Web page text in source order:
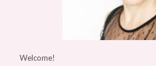
Welcome!